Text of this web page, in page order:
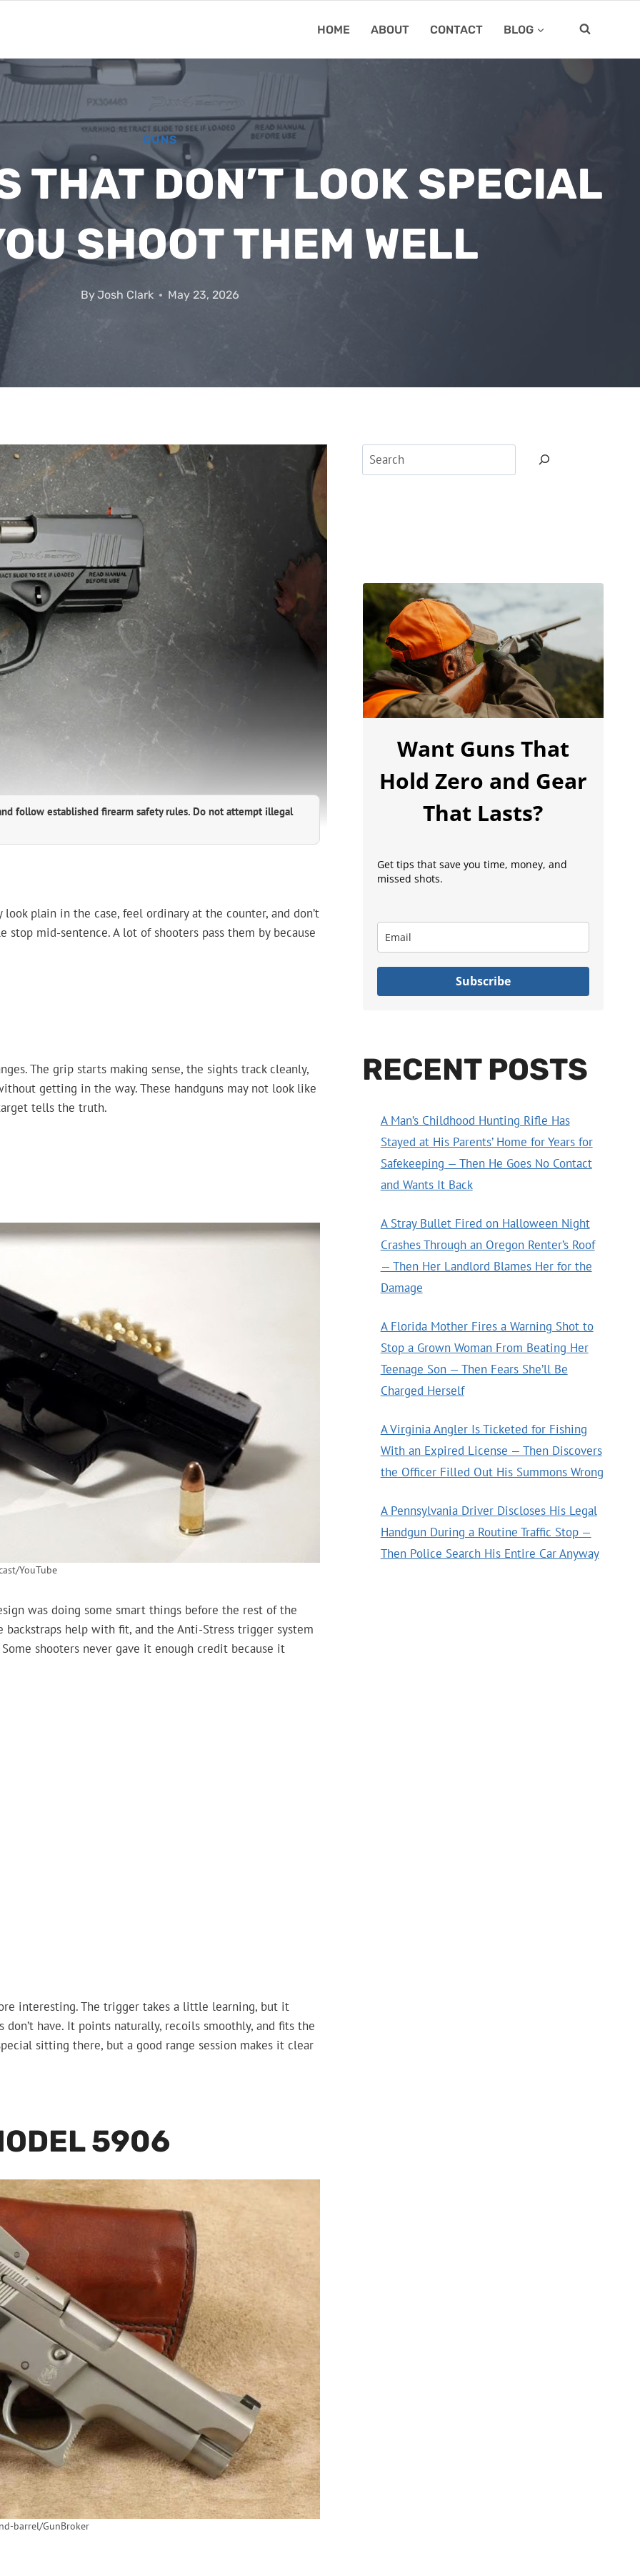
HOME ABOUT CONTACT BLOG
GUNS
THAT DON’T LOOK SPECIAL
SHOOT THEM WELL
ByJosh Clark May 23, 2026
follow established firearm safety rules. Do not attempt illegal
plain in the case, feel ordinary at the counter, and don’t
mid-sentence. A lot of shooters pass them by because
The grip starts making sense, the sights track cleanly,
getting in the way. These handguns may not look like
tells the truth.
YouTube
was doing some smart things before the rest of the
help with fit, and the Anti-Stress trigger system
shooters never gave it enough credit because it
interesting. The trigger takes a little learning, but it
have. It points naturally, recoils smoothly, and fits the
sitting there, but a good range session makes it clear
5906
barrel/GunBroker
Want Guns That
Hold Zero and Gear
That Lasts?
Get tips that save you time, money, and
missed shots.
Subscribe
RECENT POSTS
A Man’s Childhood Hunting Rifle Has
Stayed at His Parents’ Home for Years for
Safekeeping — Then He Goes No Contact
and Wants It Back
A Stray Bullet Fired on Halloween Night
Crashes Through an Oregon Renter’s Roof
— Then Her Landlord Blames Her for the
Damage
A Florida Mother Fires a Warning Shot to
Stop a Grown Woman From Beating Her
Teenage Son — Then Fears She’ll Be
Charged Herself
A Virginia Angler Is Ticketed for Fishing
With an Expired License — Then Discovers
the Officer Filled Out His Summons Wrong
A Pennsylvania Driver Discloses His Legal
Handgun During a Routine Traffic Stop —
Then Police Search His Entire Car Anyway